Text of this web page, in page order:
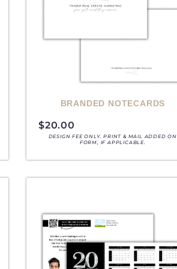
BRANDED NOTECARDS
$20.00
DESIGN FEE ONLY. PRINT & MAIL ADDED ON
FORM, IF APPLICABLE.